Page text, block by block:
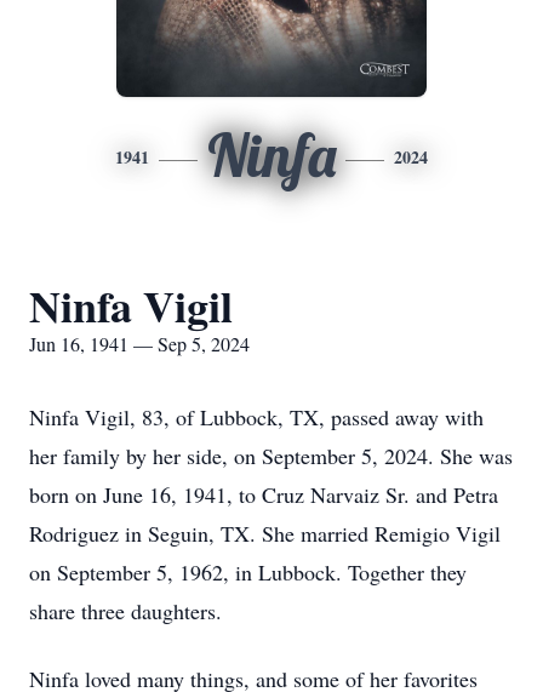
1941 Ninfa 2024
Ninfa Vigil
Jun 16, 1941 — Sep 5, 2024
Ninfa Vigil, 83, of Lubbock, TX, passed away with
her family by her side, on September 5, 2024. She was
born on June 16, 1941, to Cruz Narvaiz Sr. and Petra
Rodriguez in Seguin, TX. She married Remigio Vigil
on September 5, 1962, in Lubbock. Together they
share three daughters.
Ninfa loved many things, and some of her favorites